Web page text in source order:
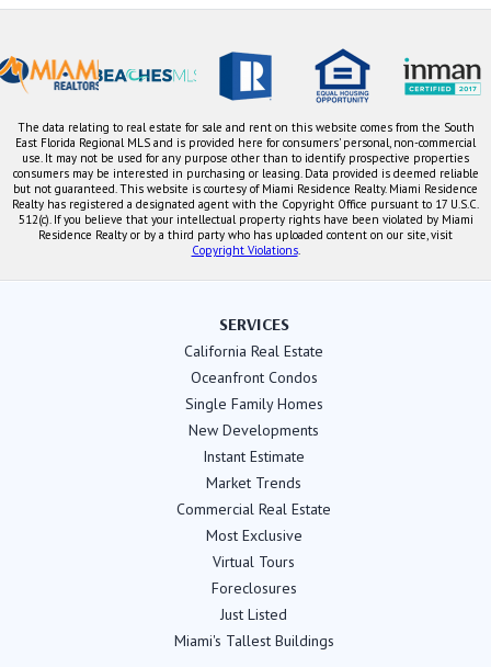
The data relating to real estate for sale and rent on this website comes from the South
East Florida Regional MLS and is provided here for consumers' personal, non-commercial
use. It may not be used for any purpose other than to identify prospective properties
consumers may be interested in purchasing or leasing. Data provided is deemed reliable
but not guaranteed. This website is courtesy of Miami Residence Realty. Miami Residence
Realty has registered a designated agent with the Copyright Office pursuant to 17 U.S.C.
512(c). If you believe that your intellectual property rights have been violated by Miami
Residence Realty or by a third party who has uploaded content on our site, visit
Copyright Violations.
SERVICES
California Real Estate
Oceanfront Condos
Single Family Homes
New Developments
Instant Estimate
Market Trends
Commercial Real Estate
Most Exclusive
Virtual Tours
Foreclosures
Just Listed
Miami's Tallest Buildings